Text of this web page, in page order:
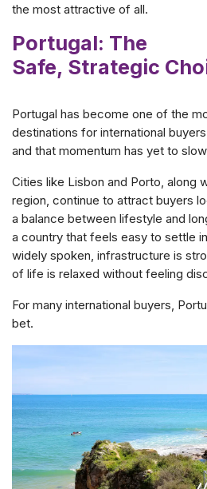
the most attractive of all.
Portugal: The
Safe, Strategic
Portugal has become one of the
destinations for international
and that momentum has yet to
Cities like Lisbon and Porto, along
region, continue to attract buyers
a balance between lifestyle and
a country that feels easy to settle
widely spoken, infrastructure is
of life is relaxed without feeling
For many international buyers,
bet.